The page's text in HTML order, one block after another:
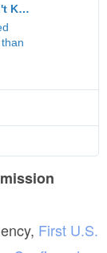
Coronavirus Facts: The Fact is, We Don't Know What the Facts Are
w
t
d
First U.S.